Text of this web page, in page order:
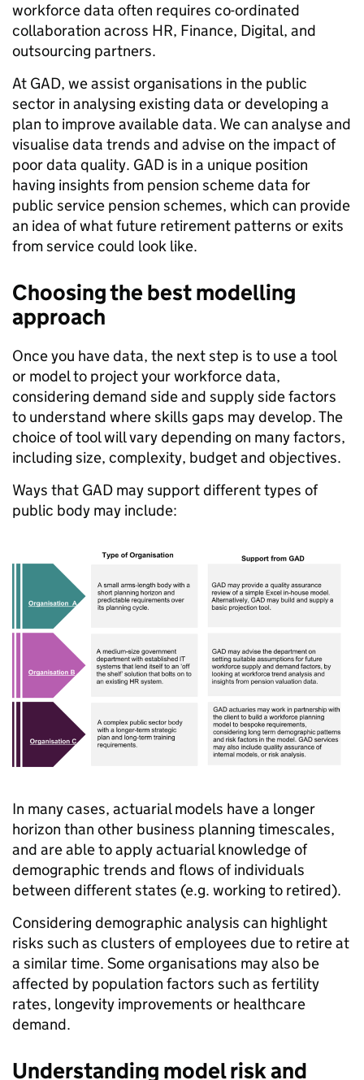
workforce data often requires co-ordinated
collaboration across HR, Finance, Digital, and
outsourcing partners.
At GAD, we assist organisations in the public
sector in analysing existing data or developing a
plan to improve available data. We can analyse and
visualise data trends and advise on the impact of
poor data quality. GAD is in a unique position
having insights from pension scheme data for
public service pension schemes, which can provide
an idea of what future retirement patterns or exits
from service could look like.
Choosing the best modelling
approach
Once you have data, the next step is to use a tool
or model to project your workforce data,
considering demand side and supply side factors
to understand where skills gaps may develop. The
choice of tool will vary depending on many factors,
including size, complexity, budget and objectives.
Ways that GAD may support different types of
public body may include:
In many cases, actuarial models have a longer
horizon than other business planning timescales,
and are able to apply actuarial knowledge of
demographic trends and flows of individuals
between different states (e.g. working to retired).
Considering demographic analysis can highlight
risks such as clusters of employees due to retire at
a similar time. Some organisations may also be
affected by population factors such as fertility
rates, longevity improvements or healthcare
demand.
Understanding model risk and